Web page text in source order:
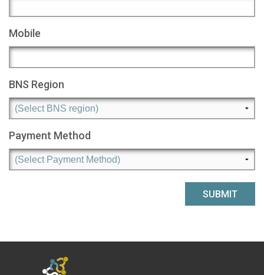
Mobile
BNS Region
Payment Method